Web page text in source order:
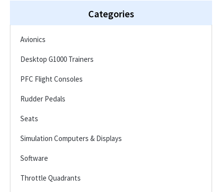
Categories
Avionics
Desktop G1000 Trainers
PFC Flight Consoles
Rudder Pedals
Seats
Simulation Computers & Displays
Software
Throttle Quadrants